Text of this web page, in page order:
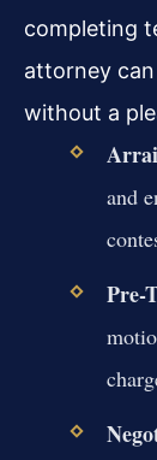
completing
attorney
without a
and
Pre-